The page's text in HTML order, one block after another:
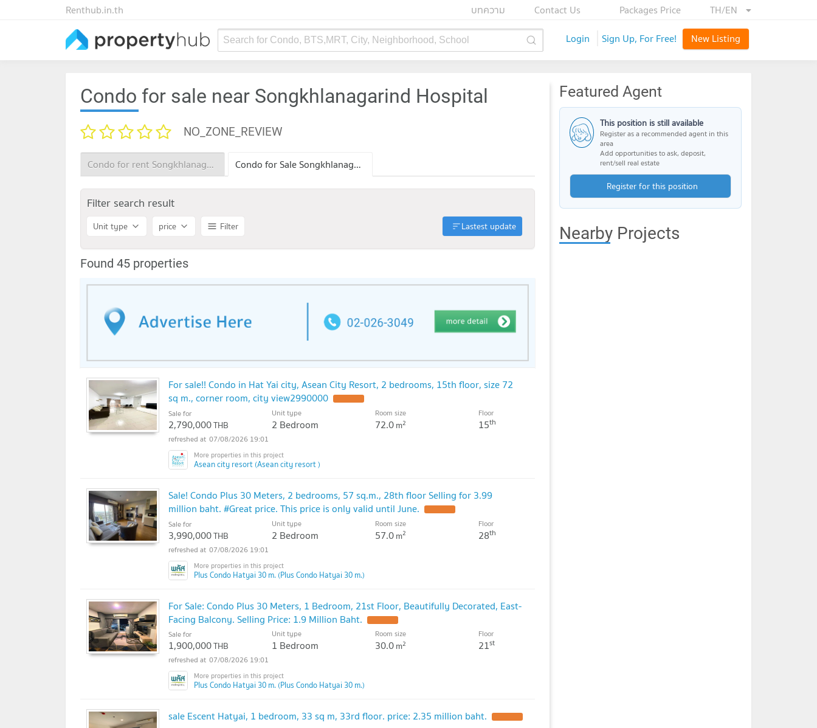
TH/EN
Packages Price
Contact Us
บทความ
Renthub.in.th
Search for Condo, BTS,MRT, City, Neighborhood, School Login Sign Up, For Free! New Listing
Condo for sale near Songkhlanagarind Hospital
NO_ZONE_REVIEW
Condo for rent Songkhlanagarind Hospital Condo for Sale Songkhlanagarind Hospital
Filter search result
Unit type price Filter Lastest update
Found 45 properties
For sale!! Condo in Hat Yai city, Asean City Resort, 2 bedrooms, 15th floor, size 72
sq m., corner room, city view2990000
Sale for
2,790,000THB
Unit type
2 Bedroom
Room size
72.0m2
Floor
15th
07/08/2026 19:01
Asean city resort (Asean city resort )
Sale! Condo Plus 30 Meters, 2 bedrooms, 57 sq.m., 28th floor Selling for 3.99
million baht. #Great price. This price is only valid until June.
Sale for
3,990,000THB
Unit type
2 Bedroom
Room size
57.0m2
Floor
28th
07/08/2026 19:01
Plus Condo Hatyai 30 m. (Plus Condo Hatyai 30 m.)
For Sale: Condo Plus 30 Meters, 1 Bedroom, 21st Floor, Beautifully Decorated, East-
Facing Balcony. Selling Price: 1.9 Million Baht.
Sale for
1,900,000THB
Unit type
1 Bedroom
Room size
30.0m2
Floor
21st
07/08/2026 19:01
Plus Condo Hatyai 30 m. (Plus Condo Hatyai 30 m.)
sale Escent Hatyai, 1 bedroom, 33 sq m, 33rd floor. price: 2.35 million baht.
Featured Agent
This position is still available
Register as a recommended agent in this
area
Add opportunities to ask, deposit,
rent/sell real estate
Register for this position
Nearby Projects